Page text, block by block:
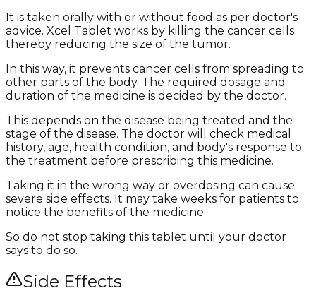
It is taken orally with or without food as per doctor's
advice. Xcel Tablet works by killing the cancer cells
thereby reducing the size of the tumor.
In this way, it prevents cancer cells from spreading to
other parts of the body. The required dosage and
duration of the medicine is decided by the doctor.
This depends on the disease being treated and the
stage of the disease. The doctor will check medical
history, age, health condition, and body's response to
the treatment before prescribing this medicine.
Taking it in the wrong way or overdosing can cause
severe side effects. It may take weeks for patients to
notice the benefits of the medicine.
So do not stop taking this tablet until your doctor
says to do so.
Side Effects